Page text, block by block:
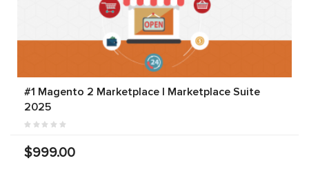
#1 Magento 2 Marketplace | Marketplace Suite
2025
$999.00